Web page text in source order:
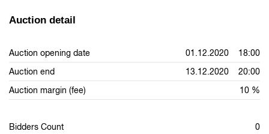
Auction detail
Auction opening date
01.12.2020 18:00
Auction end
13.12.2020 20:00
Auction margin (fee)
10 %
Bidders Count
0